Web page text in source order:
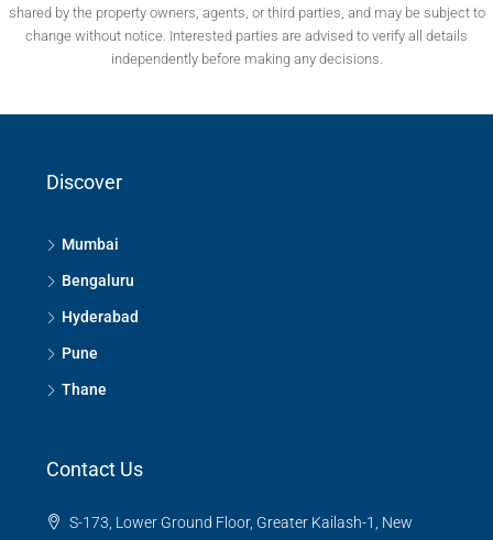
shared by the property owners, agents, or third parties, and may be subject to
change without notice. Interested parties are advised to verify all details
independently before making any decisions.
Discover
Mumbai
Bengaluru
Hyderabad
Pune
Thane
Contact Us
S-173, Lower Ground Floor, Greater Kailash-1, New